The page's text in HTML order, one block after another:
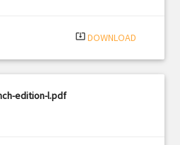
system_update_alt DOWNLOAD
edition-l.pdf